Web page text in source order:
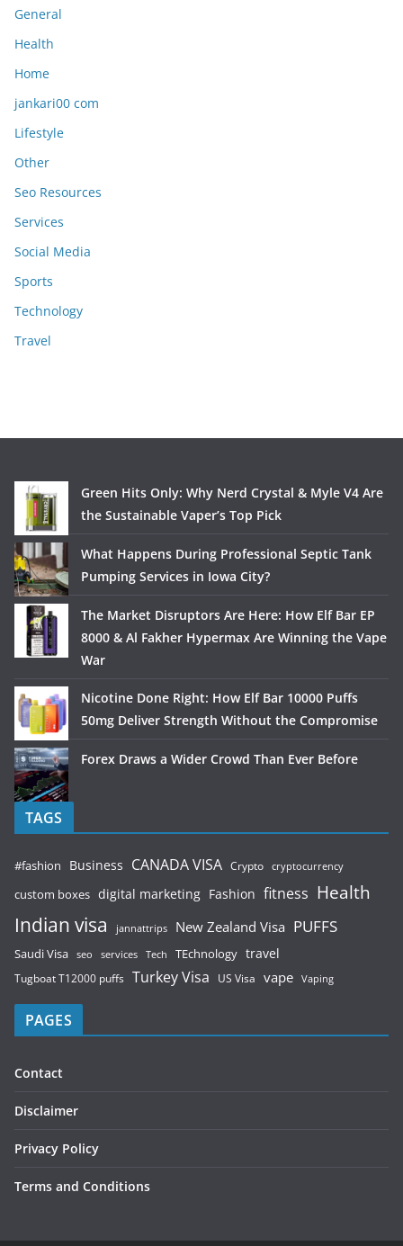
General
Health
Home
jankari00 com
Lifestyle
Other
Seo Resources
Services
Social Media
Sports
Technology
Travel
Green Hits Only: Why Nerd Crystal & Myle V4 Are
the Sustainable Vaper’s Top Pick
What Happens During Professional Septic Tank
Pumping Services in Iowa City?
The Market Disruptors Are Here: How Elf Bar EP
8000 & Al Fakher Hypermax Are Winning the Vape
War
Nicotine Done Right: How Elf Bar 10000 Puffs
50mg Deliver Strength Without the Compromise
Forex Draws a Wider Crowd Than Ever Before
TAGS
#fashion Business CANADA VISA Crypto cryptocurrency
custom boxes digital marketing Fashion fitness Health
Indian visa jannattrips New Zealand Visa PUFFS
Saudi Visa seo services Tech TEchnology travel
Tugboat T12000 puffs Turkey Visa US Visa vape Vaping
PAGES
Contact
Disclaimer
Privacy Policy
Terms and Conditions